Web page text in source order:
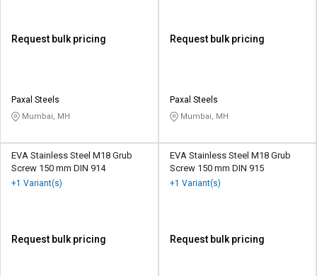
Request bulk pricing
Paxal Steels
Mumbai, MH
Request bulk pricing
Paxal Steels
Mumbai, MH
EVA Stainless Steel M18 Grub
Screw 150 mm DIN 914
+1 Variant(s)
Request bulk pricing
EVA Stainless Steel M18 Grub
Screw 150 mm DIN 915
+1 Variant(s)
Request bulk pricing